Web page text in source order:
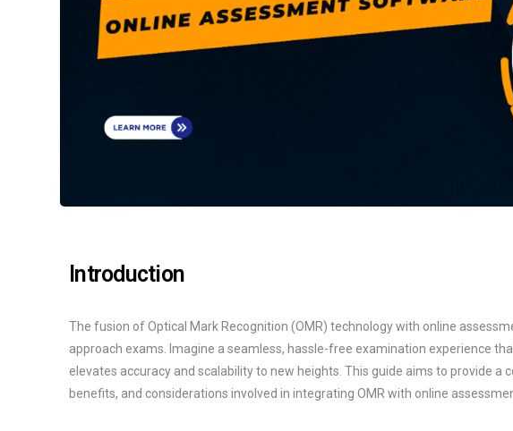
Introduction
The fusion of Optical Mark Recognition (OMR) technology with online
approach exams. Imagine a seamless, hassle-free examination experience
elevates accuracy and scalability to new heights. This guide aims to provide a
benefits, and considerations involved in integrating OMR with online